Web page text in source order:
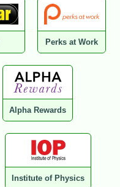
Perks at Work
Alpha Rewards
Institute of Physics